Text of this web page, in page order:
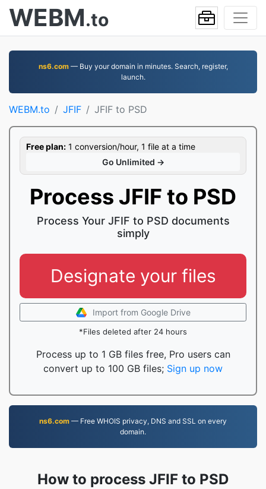
WEBM.to
ns6.com— Buy your domain in minutes. Search, register,
launch.
WEBM.to JFIF JFIF to PSD
Free plan: 1 conversion/hour, 1 file at a time
Go Unlimited →
Process JFIF to PSD
Process Your JFIF to PSD documents
simply
Designate your files
Import from Google Drive
*Files deleted after 24 hours
Process up to 1 GB files free, Pro users can
convert up to 100 GB files; Sign up now
ns6.com — Free WHOIS privacy, DNS and SSL on every
domain.
How to process JFIF to PSD